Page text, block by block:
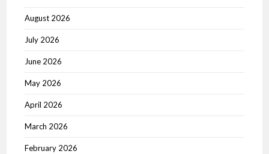
August 2026
July 2026
June 2026
May 2026
April 2026
March 2026
February 2026